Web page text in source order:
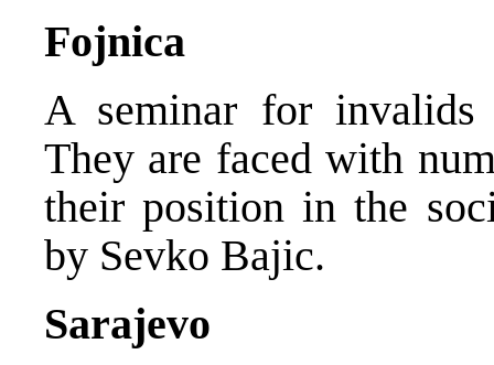
Fojnica
A seminar for
They are faced with
their position in the
by Sevko Bajic.
Sarajevo